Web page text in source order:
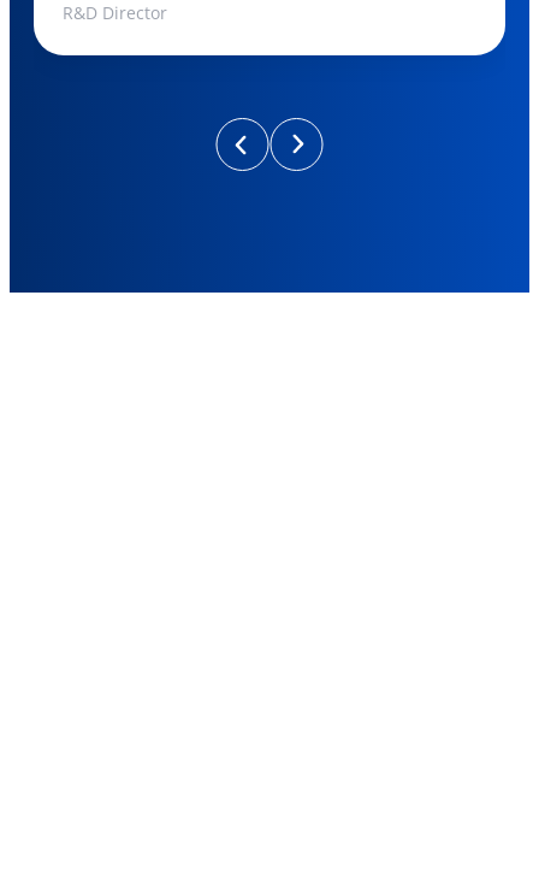
R&D Director